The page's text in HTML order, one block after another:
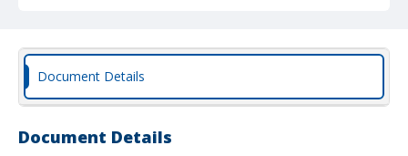
Document Details
Document Details